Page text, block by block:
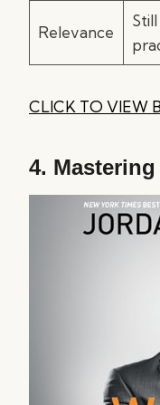
Relevance
CLICK TO VIEW
4.